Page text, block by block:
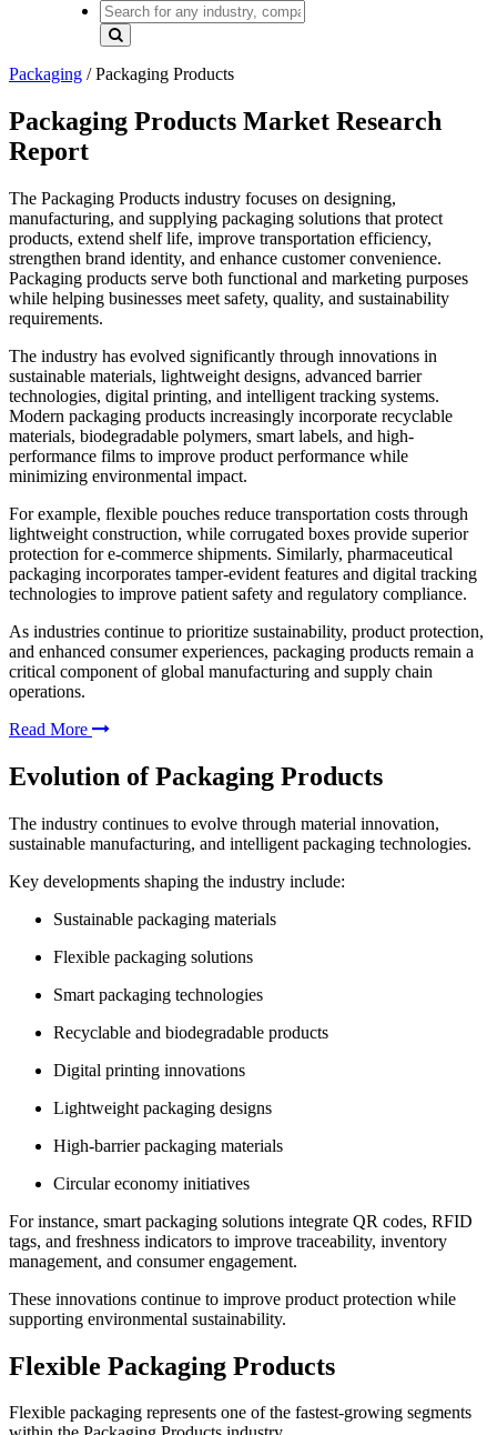
Packaging /Packaging Products
Packaging Products Market Research
Report
The Packaging Products industry focuses on designing,
manufacturing, and supplying packaging solutions that protect
products, extend shelf life, improve transportation efficiency,
strengthen brand identity, and enhance customer convenience.
Packaging products serve both functional and marketing purposes
while helping businesses meet safety, quality, and sustainability
requirements.
The industry has evolved significantly through innovations in
sustainable materials, lightweight designs, advanced barrier
technologies, digital printing, and intelligent tracking systems.
Modern packaging products increasingly incorporate recyclable
materials, biodegradable polymers, smart labels, and high-
performance films to improve product performance while
minimizing environmental impact.
For example, flexible pouches reduce transportation costs through
lightweight construction, while corrugated boxes provide superior
protection for e-commerce shipments. Similarly, pharmaceutical
packaging incorporates tamper-evident features and digital tracking
technologies to improve patient safety and regulatory compliance.
As industries continue to prioritize sustainability, product protection,
and enhanced consumer experiences, packaging products remain a
critical component of global manufacturing and supply chain
operations.
Read More
Evolution of Packaging Products
The industry continues to evolve through material innovation,
sustainable manufacturing, and intelligent packaging technologies.
Key developments shaping the industry include:
Sustainable packaging materials
Flexible packaging solutions
Smart packaging technologies
Recyclable and biodegradable products
Digital printing innovations
Lightweight packaging designs
High-barrier packaging materials
Circular economy initiatives
For instance, smart packaging solutions integrate QR codes, RFID
tags, and freshness indicators to improve traceability, inventory
management, and consumer engagement.
These innovations continue to improve product protection while
supporting environmental sustainability.
Flexible Packaging Products
Flexible packaging represents one of the fastest-growing segments